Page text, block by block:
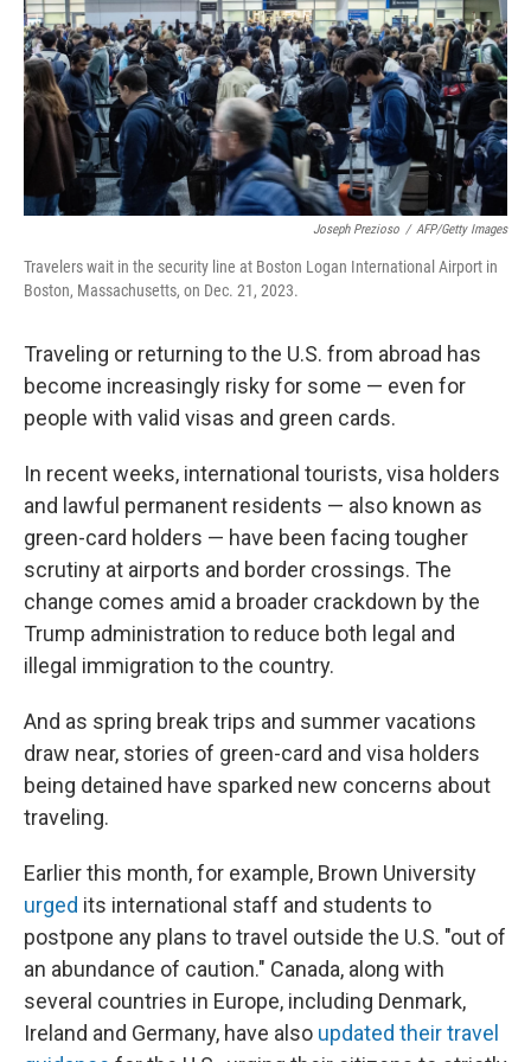
Joseph Prezioso / AFP/Getty Images
Travelers wait in the security line at Boston Logan International Airport in
Boston, Massachusetts, on Dec. 21, 2023.
Traveling or returning to the U.S. from abroad has
become increasingly risky for some — even for
people with valid visas and green cards.
In recent weeks, international tourists, visa holders
and lawful permanent residents — also known as
green-card holders — have been facing tougher
scrutiny at airports and border crossings. The
change comes amid a broader crackdown by the
Trump administration to reduce both legal and
illegal immigration to the country.
And as spring break trips and summer vacations
draw near, stories of green-card and visa holders
being detained have sparked new concerns about
traveling.
Earlier this month, for example, Brown University
urged its international staff and students to
postpone any plans to travel outside the U.S. "out of
an abundance of caution." Canada, along with
several countries in Europe, including Denmark,
Ireland and Germany, have also updated their travel